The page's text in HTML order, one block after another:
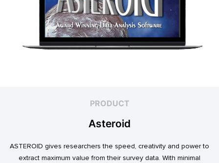
PRODUCT
Asteroid
ASTEROID gives researchers the speed, creativity and power to
extract maximum value from their survey data. With minimal